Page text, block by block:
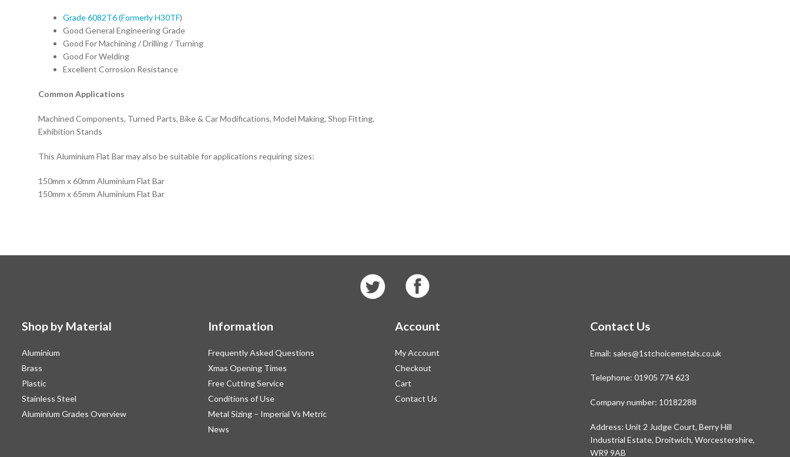
Grade 6082T6 (Formerly H30TF)
Good General Engineering Grade
Good For Machining / Drilling / Turning
Good For Welding
Excellent Corrosion Resistance
Common Applications
Machined Components, Turned Parts, Bike & Car Modifications, Model Making, Shop Fitting,
Exhibition Stands
This Aluminium Flat Bar may also be suitable for applications requiring sizes:
150mm x 60mm Aluminium Flat Bar
150mm x 65mm Aluminium Flat Bar
Shop by Material
Aluminium
Brass
Plastic
Stainless Steel
Aluminium Grades Overview
Information
Frequently Asked Questions
Xmas Opening Times
Free Cutting Service
Conditions of Use
Metal Sizing – Imperial Vs Metric
News
Account
My Account
Checkout
Cart
Contact Us
Contact Us
Email: sales@1stchoicemetals.co.uk
Telephone: 01905 774 623
Company number: 10182288
Address: Unit 2 Judge Court, Berry Hill
Industrial Estate, Droitwich, Worcestershire,
WR9 9AB